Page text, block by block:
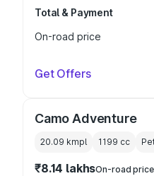
Total & Payment
On-road price
Get Offers
Camo Adventure
20.09 kmpl 1199 cc
₹8.14 lakhsOn-road price